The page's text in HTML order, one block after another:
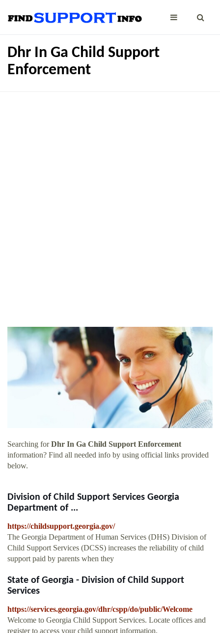
Dhr In Ga Child Support
Enforcement
Searching forDhr In Ga Child Support Enforcement
information? Find all needed info by using official links provided
below.
Division of Child Support Services Georgia
Department of ...
https://childsupport.georgia.gov/
The Georgia Department of Human Services (DHS) Division of
Child Support Services (DCSS) increases the reliability of child
support paid by parents when they
State of Georgia - Division of Child Support
Services
https://services.georgia.gov/dhr/cspp/do/public/Welcome
Welcome to Georgia Child Support Services. Locate offices and
register to access your child support information.